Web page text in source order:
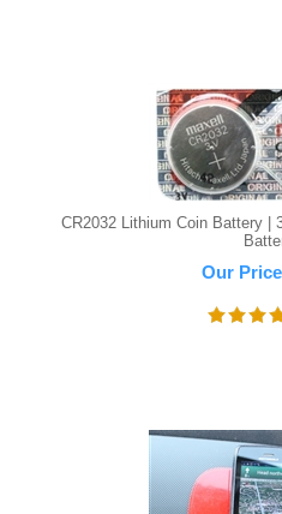
CR2032 Lithium Coin Battery |
Our